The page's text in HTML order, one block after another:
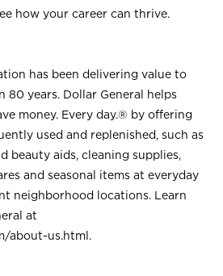
how your career can thrive.
has been delivering value to
80 years. Dollar General helps
money. Every day.® by offering
used and replenished, such as
beauty aids, cleaning supplies,
and seasonal items at everyday
neighborhood locations. Learn
at
about-us.html .